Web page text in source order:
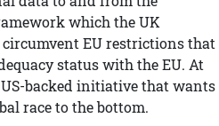
which the UK
EU restrictions that
status with the EU. At
US-backed initiative that wants
race to the bottom.